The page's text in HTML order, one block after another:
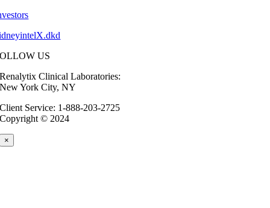
US
Renalytix Clinical Laboratories:
New York City, NY
Client Service: 1-888-203-2725
Copyright © 2024
×